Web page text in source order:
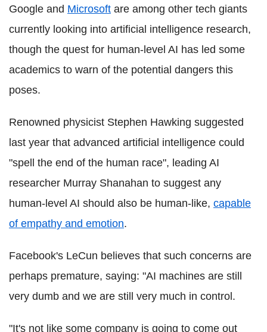
Google and Microsoft are among other tech giants
currently looking into artificial intelligence research,
though the quest for human-level AI has led some
academics to warn of the potential dangers this
poses.
Renowned physicist Stephen Hawking suggested
last year that advanced artificial intelligence could
"spell the end of the human race", leading AI
researcher Murray Shanahan to suggest any
human-level AI should also be human-like, capable
of empathy and emotion.
Facebook's LeCun believes that such concerns are
perhaps premature, saying: "AI machines are still
very dumb and we are still very much in control.
"It's not like some company is going to come out